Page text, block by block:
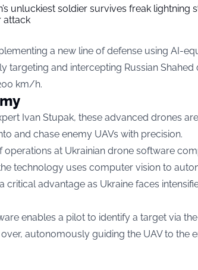
unluckiest soldier survives freak lightning
attack
a new line of defense using AI-
targeting and intercepting Russian Shahed
km/h.
Ivan Stupak, these advanced drones are
and chase enemy UAVs with precision.
operations at Ukrainian drone software
technology uses computer vision to
critical advantage as Ukraine faces
enables a pilot to identify a target via
autonomously guiding the UAV to the